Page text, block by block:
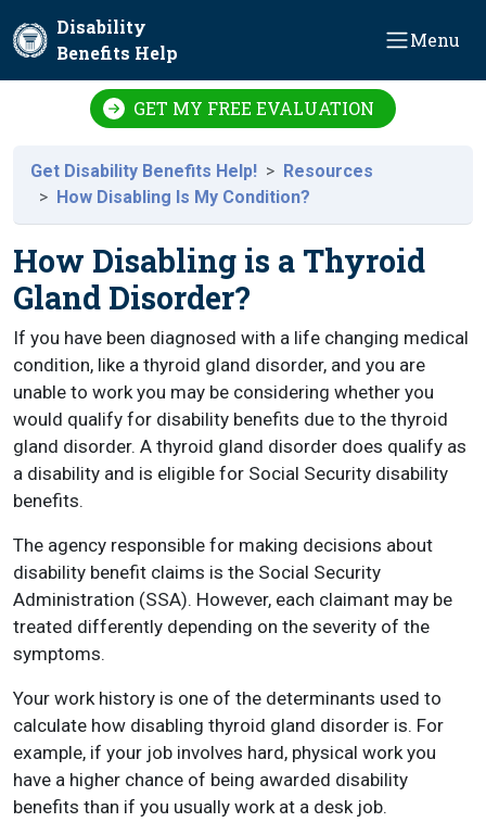
Disability
Benefits Help
Menu
GET MY FREE EVALUATION
Get Disability Benefits Help!
Resources
How Disabling Is My Condition?
How Disabling is a Thyroid
Gland Disorder?
If you have been diagnosed with a life changing medical
condition, like a thyroid gland disorder, and you are
unable to work you may be considering whether you
would qualify for disability benefits due to the thyroid
gland disorder. A thyroid gland disorder does qualify as
a disability and is eligible for Social Security disability
benefits.
The agency responsible for making decisions about
disability benefit claims is the Social Security
Administration (SSA). However, each claimant may be
treated differently depending on the severity of the
symptoms.
Your work history is one of the determinants used to
calculate how disabling thyroid gland disorder is. For
example, if your job involves hard, physical work you
have a higher chance of being awarded disability
benefits than if you usually work at a desk job.